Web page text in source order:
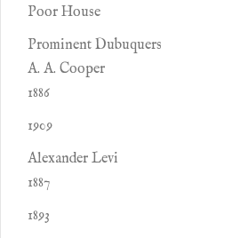
Poor House
Prominent Dubuquers
A. A. Cooper
1886
1909
Alexander Levi
1887
1893